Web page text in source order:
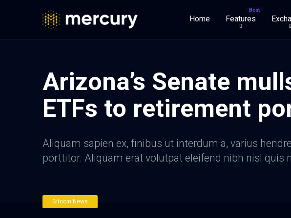
Home Features
Arizona’s Senate
ETFs to retirement
Aliquam sapien ex, finibus ut interdum a, varius
porttitor. Aliquam erat volutpat eleifend nibh nisl quis
Bitcoin News